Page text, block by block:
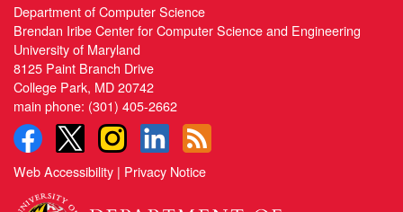
Department of Computer Science
Brendan Iribe Center for Computer Science and Engineering
University of Maryland
8125 Paint Branch Drive
College Park, MD 20742
main phone: (301) 405-2662
Web Accessibility | Privacy Notice